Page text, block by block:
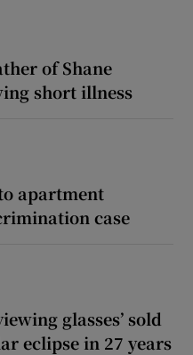
of Shane
short illness
apartment
case
glasses’ sold
eclipse in 27 years